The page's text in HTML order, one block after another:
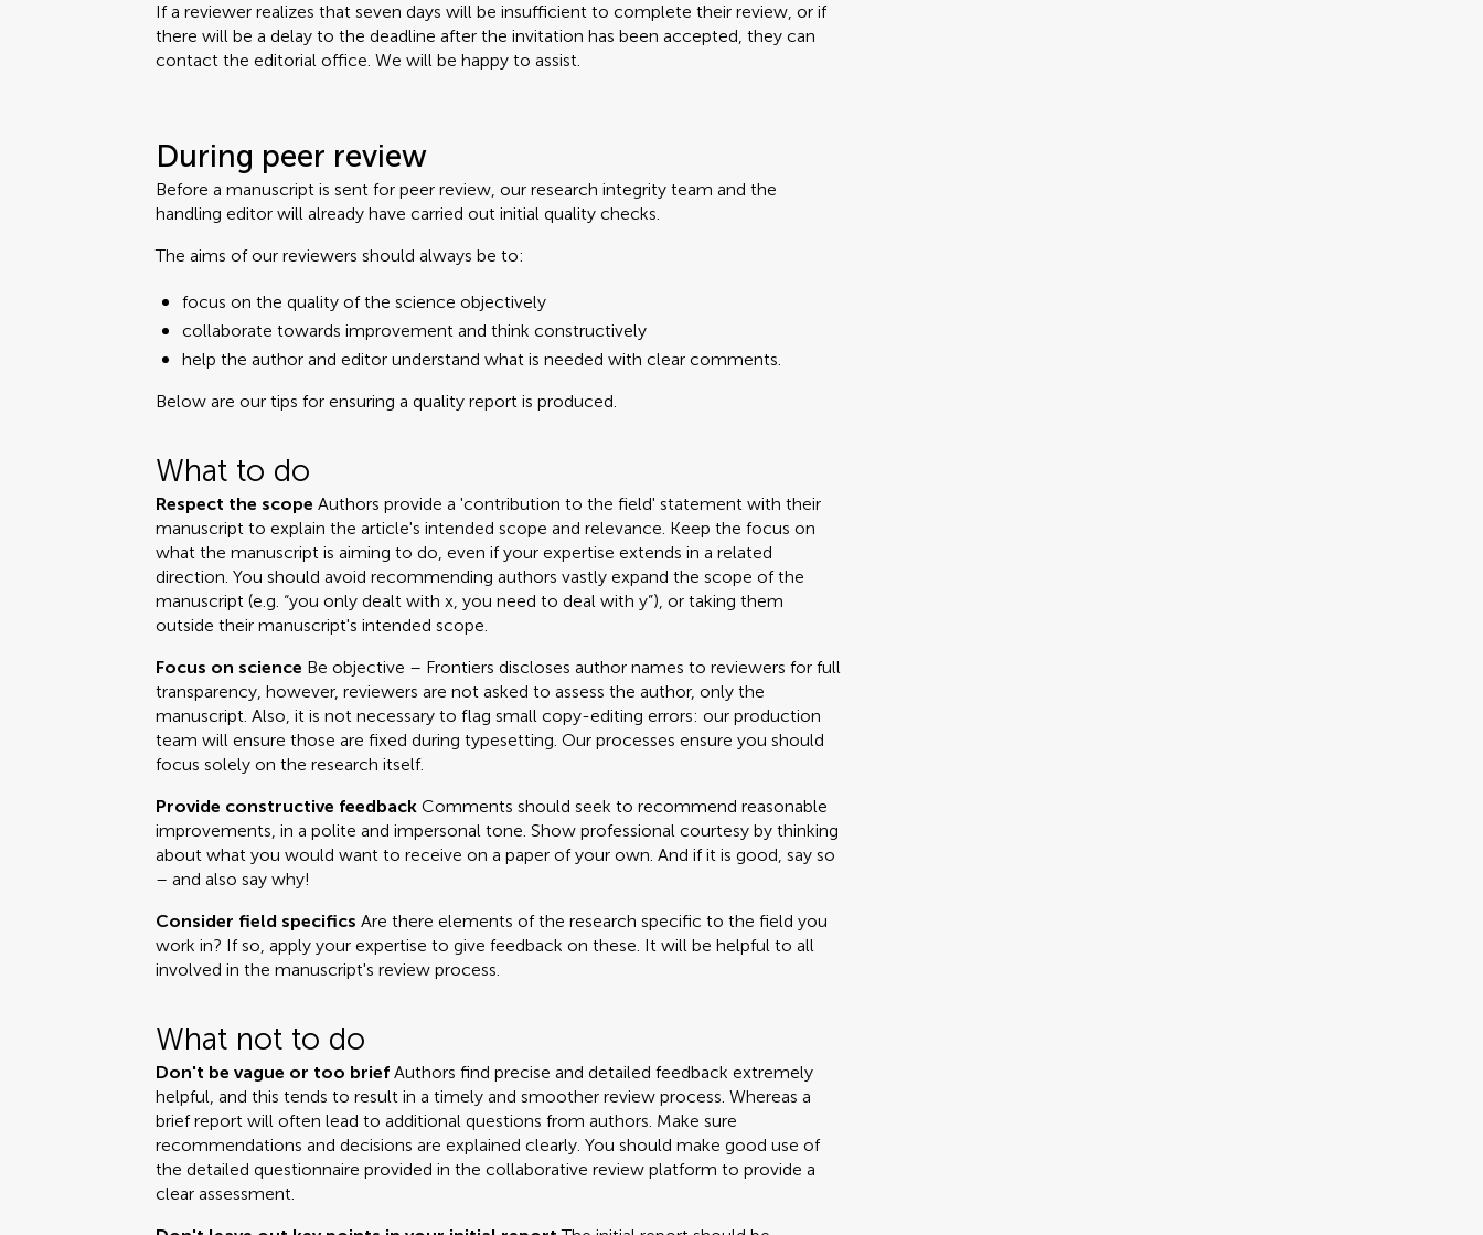
If a reviewer realizes that seven days will be insufficient to complete their review, or if
there will be a delay to the deadline after the invitation has been accepted, they can
contact the editorial office. We will be happy to assist.
During peer review
Before a manuscript is sent for peer review, our research integrity team and the
handling editor will already have carried out initial quality checks.
The aims of our reviewers should always be to:
focus on the quality of the science objectively
collaborate towards improvement and think constructively
help the author and editor understand what is needed with clear comments.
Below are our tips for ensuring a quality report is produced.
What to do
Respect the scope Authors provide a 'contribution to the field' statement with their
manuscript to explain the article's intended scope and relevance. Keep the focus on
what the manuscript is aiming to do, even if your expertise extends in a related
direction. You should avoid recommending authors vastly expand the scope of the
manuscript (e.g. “you only dealt with x, you need to deal with y”), or taking them
outside their manuscript's intended scope.
Focus on science Be objective – Frontiers discloses author names to reviewers for full
transparency, however, reviewers are not asked to assess the author, only the
manuscript. Also, it is not necessary to flag small copy-editing errors: our production
team will ensure those are fixed during typesetting. Our processes ensure you should
focus solely on the research itself.
Provide constructive feedback Comments should seek to recommend reasonable
improvements, in a polite and impersonal tone. Show professional courtesy by thinking
about what you would want to receive on a paper of your own. And if it is good, say so
– and also say why!
Consider field specifics Are there elements of the research specific to the field you
work in? If so, apply your expertise to give feedback on these. It will be helpful to all
involved in the manuscript's review process.
What not to do
Don't be vague or too brief Authors find precise and detailed feedback extremely
helpful, and this tends to result in a timely and smoother review process. Whereas a
brief report will often lead to additional questions from authors. Make sure
recommendations and decisions are explained clearly. You should make good use of
the detailed questionnaire provided in the collaborative review platform to provide a
clear assessment.